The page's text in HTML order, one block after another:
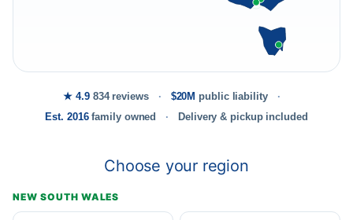
★ 4.9834 reviews $20M public liability
Est. 2016family owned Delivery & pickup included
Choose your region
NEW SOUTH WALES